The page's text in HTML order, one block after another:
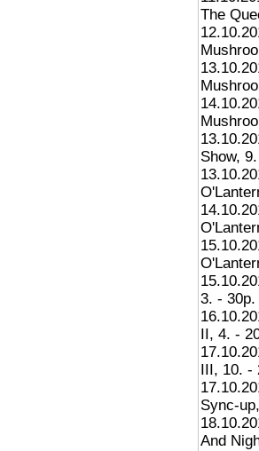
The
Show,
3. - 30p.
II, 4. -
III, 10. -
Sync-
And